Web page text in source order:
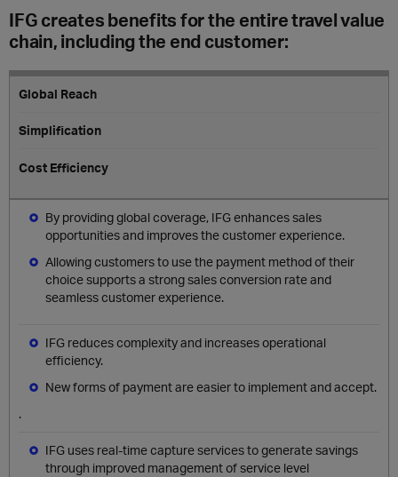
IFG creates benefits for the entire travel value
chain, including the end customer:
Global Reach
Simplification
Cost Efficiency
By providing global coverage, IFG enhances sales
opportunities and improves the customer experience.
Allowing customers to use the payment method of their
choice supports a strong sales conversion rate and
seamless customer experience.
IFG reduces complexity and increases operational
efficiency.
New forms of payment are easier to implement and accept.
.
IFG uses real-time capture services to generate savings
through improved management of service level